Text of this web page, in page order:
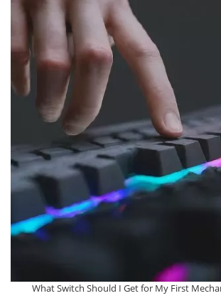
What Switch Should I Get for My First